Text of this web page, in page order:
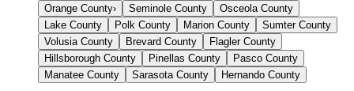
Orange County› Seminole County
Osceola County
Lake County
Polk County Marion County
Sumter County
Volusia County
Brevard County
Flagler County
Hillsborough County
Pinellas County
Pasco County
Manatee County
Sarasota County Hernando County